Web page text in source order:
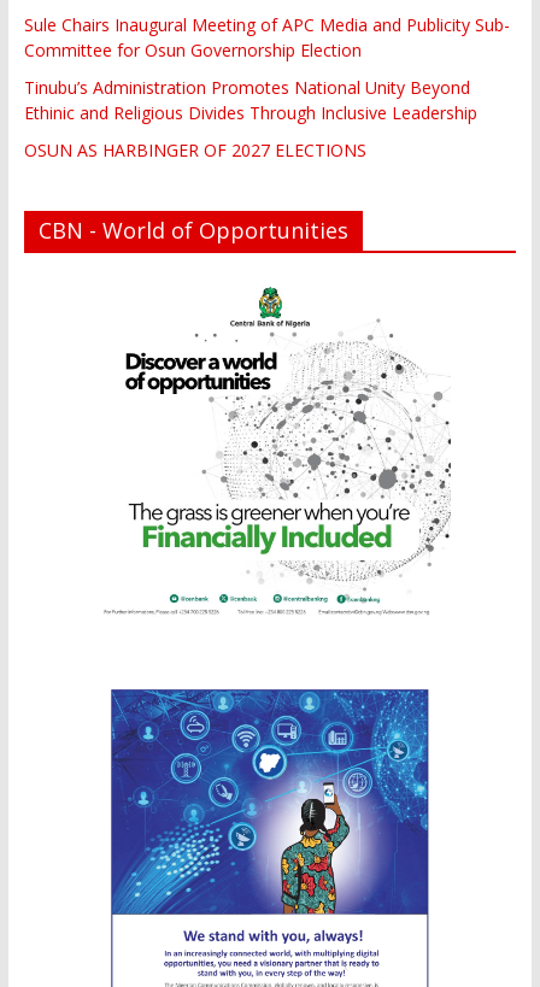
Sule Chairs Inaugural Meeting of APC Media and Publicity Sub-
Committee for Osun Governorship Election
Tinubu’s Administration Promotes National Unity Beyond
Ethinic and Religious Divides Through Inclusive Leadership
OSUN AS HARBINGER OF 2027 ELECTIONS
CBN - World of Opportunities